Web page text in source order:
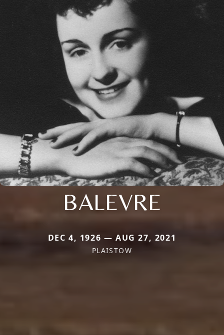
BALEVRE
DEC 4, 1926 — AUG 27, 2021
PLAISTOW